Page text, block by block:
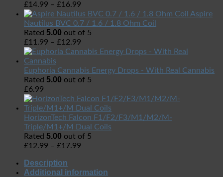
£14.99 – £16.99
Aspire
Nautilus BVC 0.7 / 1.6 / 1.8 Ohm Coil
Rated 5.00 out of 5
£11.99 – £12.99
Euphoria Cannabis Energy Drops - With Real Cannabis
Rated 5.00 out of 5
£6.99
HorizonTech Falcon F1/F2/F3/M1/M2/M-
Triple/M1+/M Dual Coils
Rated 5.00 out of 5
£12.99 – £17.99
Description
Additional information